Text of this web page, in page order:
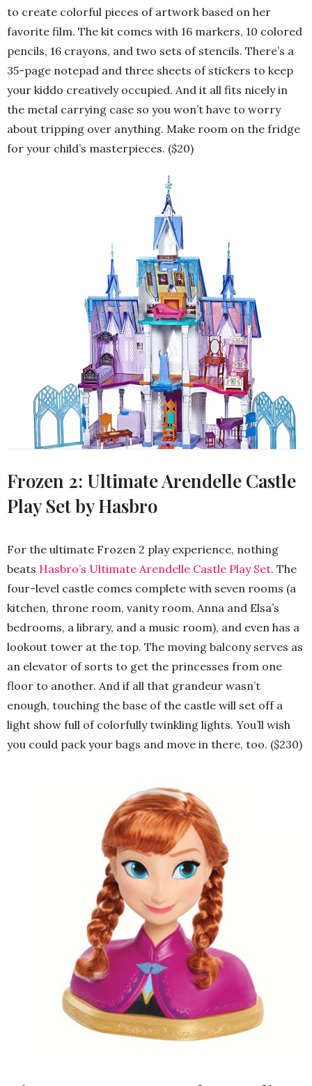
to create colorful pieces of artwork based on her
favorite film. The kit comes with 16 markers, 10 colored
pencils, 16 crayons, and two sets of stencils. There’s a
35-page notepad and three sheets of stickers to keep
your kiddo creatively occupied. And it all fits nicely in
the metal carrying case so you won’t have to worry
about tripping over anything. Make room on the fridge
for your child’s masterpieces. ($20)
Frozen 2: Ultimate Arendelle Castle
Play Set by Hasbro
For the ultimate Frozen 2 play experience, nothing
beats Hasbro’s Ultimate Arendelle Castle Play Set. The
four-level castle comes complete with seven rooms (a
kitchen, throne room, vanity room, Anna and Elsa’s
bedrooms, a library, and a music room), and even has a
lookout tower at the top. The moving balcony serves as
an elevator of sorts to get the princesses from one
floor to another. And if all that grandeur wasn’t
enough, touching the base of the castle will set off a
light show full of colorfully twinkling lights. You’ll wish
you could pack your bags and move in there, too. ($230)